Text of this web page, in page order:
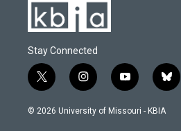
Stay Connected
t
w
i
i
n
s
y
o
u
b
l
© 2026 University of Missouri - KBIA